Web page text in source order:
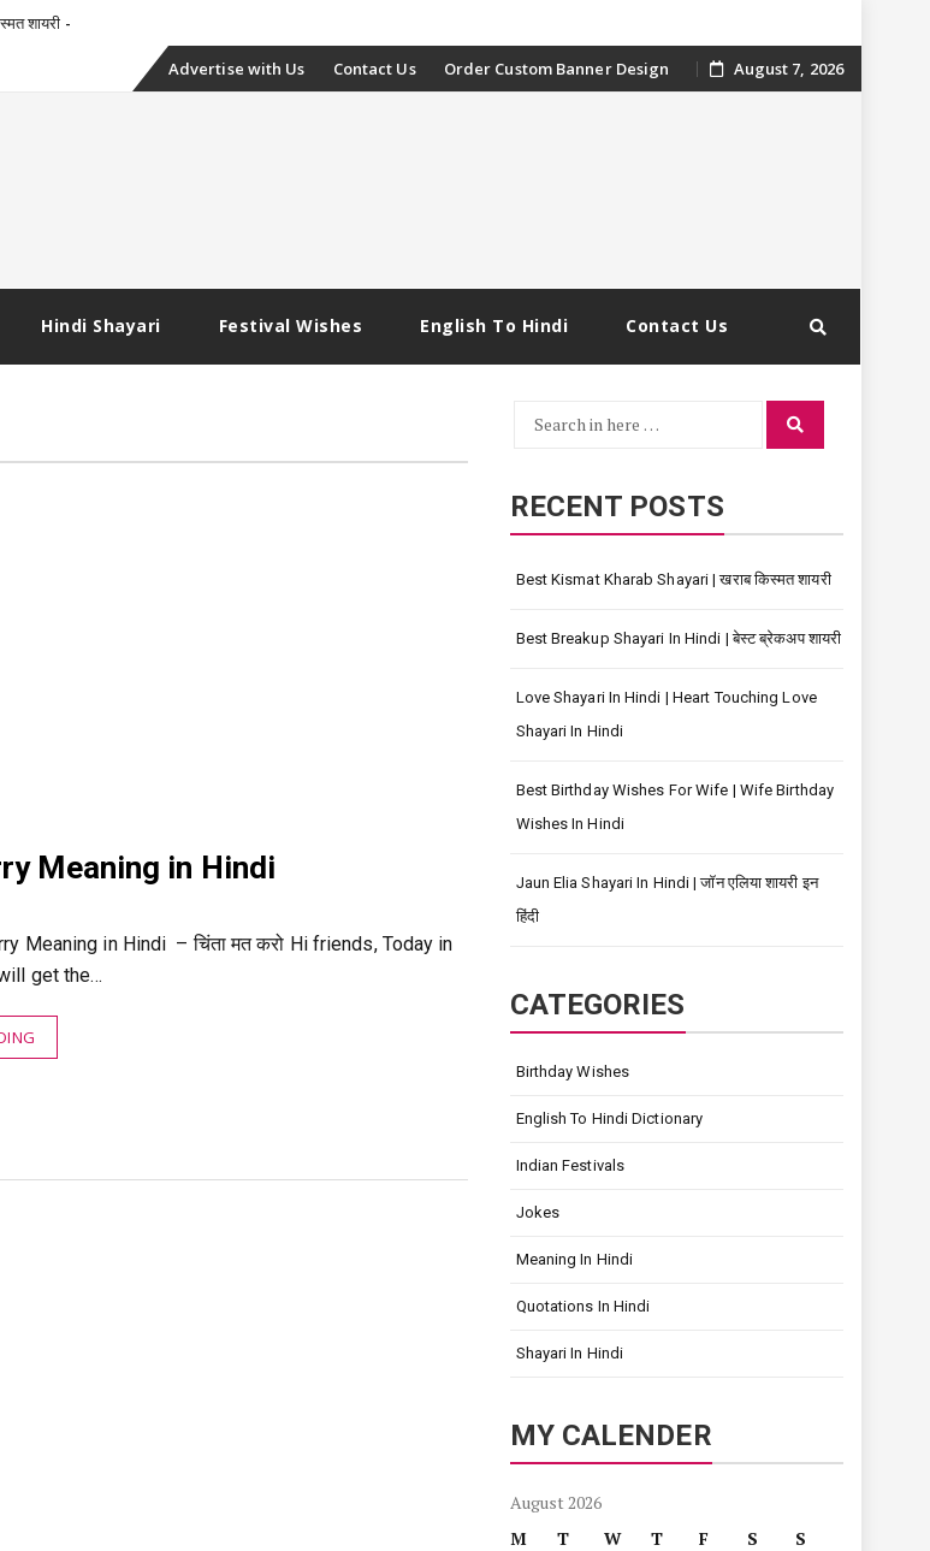
शायरी
Skip
Advertise with Us Contact Us Order Custom Banner Design August 7, 2026
Hindi Shayari Festival Wishes English To Hindi Contact Us
Meaning in Hindi
in Hindi – चिंता मत करो Hi friends, Today in
get the…
Search
Search
RECENT POSTS
Best Kismat Kharab Shayari | खराब किस्मत शायरी
Best Breakup Shayari In Hindi | बेस्ट ब्रेकअप शायरी
Love Shayari In Hindi | Heart Touching Love
Shayari In Hindi
Best Birthday Wishes For Wife | Wife Birthday
Wishes In Hindi
Jaun Elia Shayari In Hindi | जॉन एलिया शायरी इन
हिंदी
CATEGORIES
Birthday Wishes
English To Hindi Dictionary
Indian Festivals
Jokes
Meaning In Hindi
Quotations In Hindi
Shayari In Hindi
MY CALENDER
August 2026
M
T W T F S
S